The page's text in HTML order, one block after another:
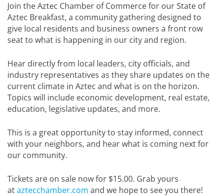
Join the Aztec Chamber of Commerce for our State of
Aztec Breakfast, a community gathering designed to
give local residents and business owners a front row
seat to what is happening in our city and region.
Hear directly from local leaders, city officials, and
industry representatives as they share updates on the
current climate in Aztec and what is on the horizon.
Topics will include economic development, real estate,
education, legislative updates, and more.
This is a great opportunity to stay informed, connect
with your neighbors, and hear what is coming next for
our community.
Tickets are on sale now for $15.00. Grab yours
ataztecchamber.com and we hope to see you there!